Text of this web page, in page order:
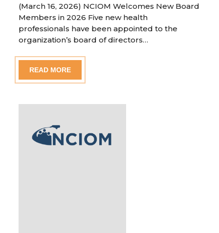
(March 16, 2026) NCIOM Welcomes New Board
Members in 2026 Five new health
professionals have been appointed to the
organization’s board of directors…
READ MORE